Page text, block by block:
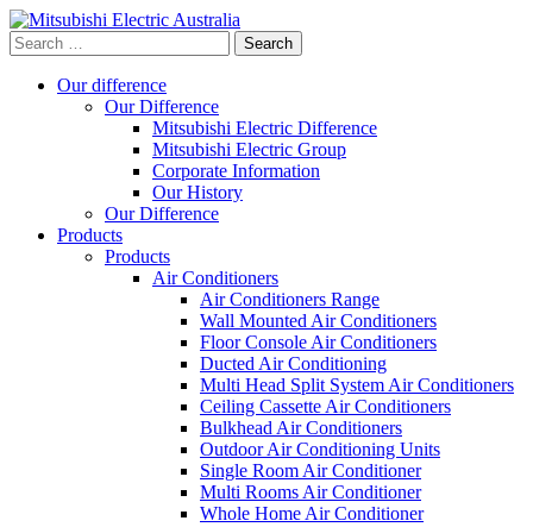
Search
for:
Our difference
Our Difference
Mitsubishi Electric Difference
Mitsubishi Electric Group
Corporate Information
Our History
Our Difference
Products
Products
Air Conditioners
Air Conditioners Range
Wall Mounted Air Conditioners
Floor Console Air Conditioners
Ducted Air Conditioning
Multi Head Split System Air Conditioners
Ceiling Cassette Air Conditioners
Bulkhead Air Conditioners
Outdoor Air Conditioning Units
Single Room Air Conditioner
Multi Rooms Air Conditioner
Whole Home Air Conditioner